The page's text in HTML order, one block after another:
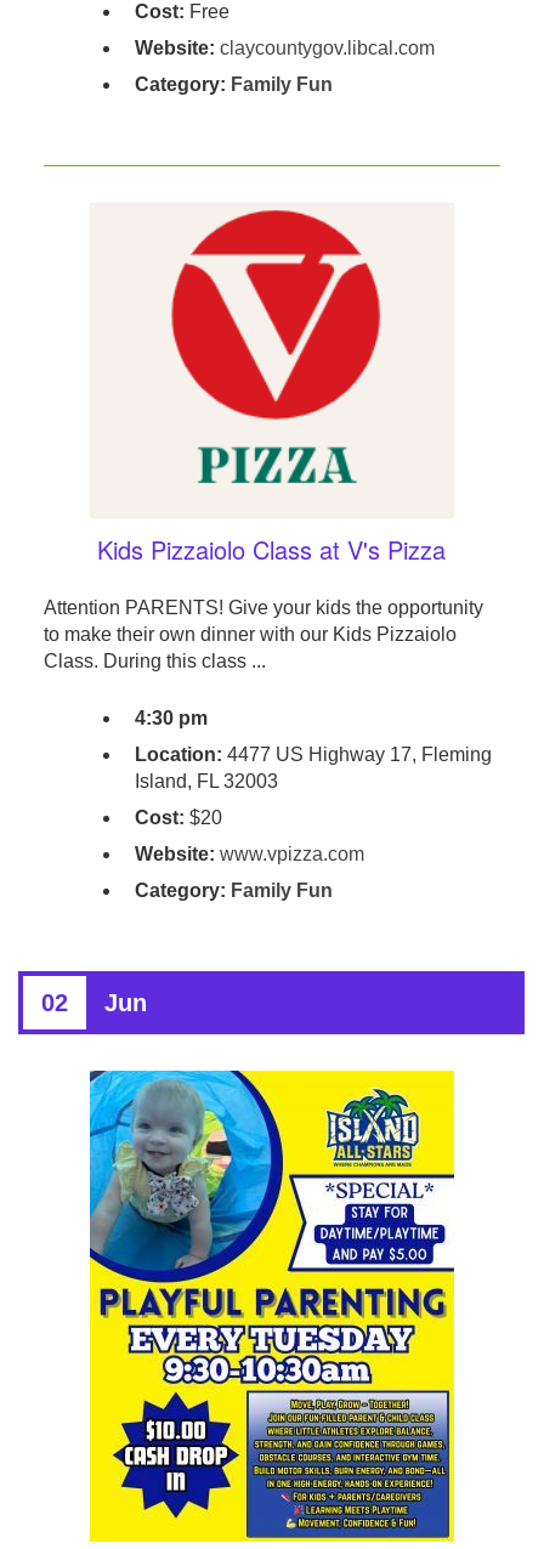
Cost: Free
Website: claycountygov.libcal.com
Category: Family Fun
Kids Pizzaiolo Class at V's Pizza
Attention PARENTS! Give your kids the opportunity
to make their own dinner with our Kids Pizzaiolo
Class. During this class ...
4:30 pm
Location: 4477 US Highway 17, Fleming
Island, FL 32003
Cost: $20
Website: www.vpizza.com
Category: Family Fun
02 Jun